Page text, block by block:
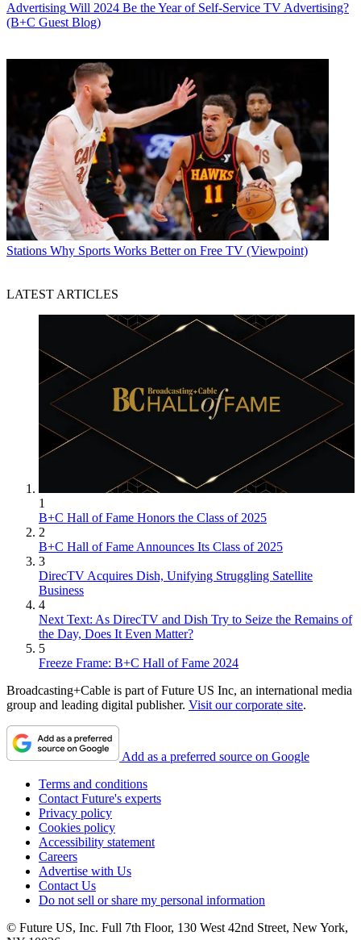
Advertising Will 2024 Be the Year of Self-Service TV Advertising?
(B+C Guest Blog)
Stations Why Sports Works Better on Free TV (Viewpoint)
LATEST ARTICLES
1
B+C Hall of Fame Honors the Class of 2025
2
B+C Hall of Fame Announces Its Class of 2025
3
DirecTV Acquires Dish, Unifying Struggling Satellite
Business
4
Next Text: As DirecTV and Dish Try to Seize the Remains of
the Day, Does It Even Matter?
5
Freeze Frame: B+C Hall of Fame 2024
Broadcasting+Cable is part of Future US Inc, an international media
group and leading digital publisher. Visit our corporate site.
Add as a preferred source on Google
Terms and conditions
Contact Future's experts
Privacy policy
Cookies policy
Accessibility statement
Careers
Advertise with Us
Contact Us
Do not sell or share my personal information
© Future US, Inc. Full 7th Floor, 130 West 42nd Street, New York,